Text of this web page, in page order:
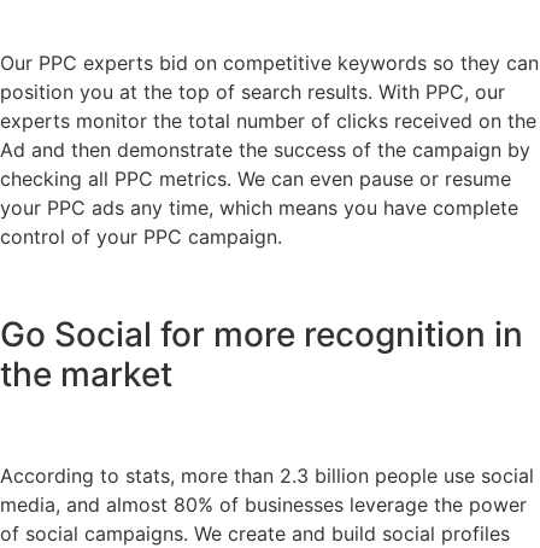
Our PPC experts bid on competitive keywords so they can
position you at the top of search results. With PPC, our
experts monitor the total number of clicks received on the
Ad and then demonstrate the success of the campaign by
checking all PPC metrics. We can even pause or resume
your PPC ads any time, which means you have complete
control of your PPC campaign.
Go Social for more recognition in
the market
According to stats, more than 2.3 billion people use social
media, and almost 80% of businesses leverage the power
of social campaigns. We create and build social profiles